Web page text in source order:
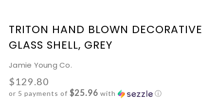
TRITON HAND BLOWN DECORATIVE
GLASS SHELL, GREY
Jamie Young Co.
$129.80
or 5 payments of $25.96 with ⓘ